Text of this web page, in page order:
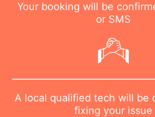
Your booking will be
or SMS
A local qualified tech will be
fixing your issue